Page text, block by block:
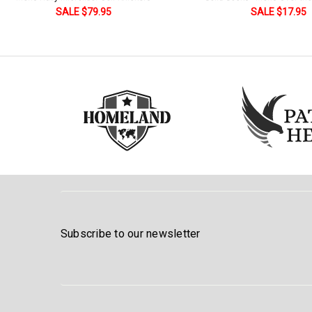
Stock:
DECREASE QUANTITY:
SALE $17.95
and Stripes
Subscribe to our newsletter